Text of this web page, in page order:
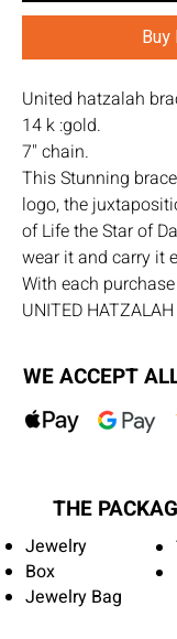
Buy
United hatzalah
14 k :gold.
7" chain.
This Stunning
logo, the
of Life the Star of
wear it and carry it
With each
UNITED HATZALAH
WE ACCEPT
THE
Jewelry
Box
Jewelry Bag